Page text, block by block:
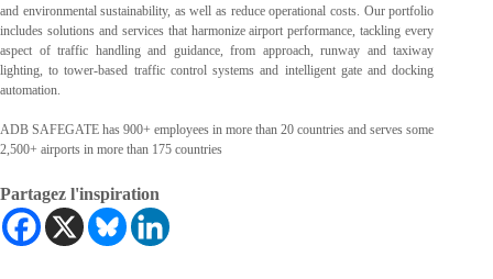
and environmental sustainability, as well as reduce operational costs. Our portfolio
includes solutions and services that harmonize airport performance, tackling every
aspect of traffic handling and guidance, from approach, runway and taxiway
lighting, to tower-based traffic control systems and intelligent gate and docking
automation.
ADB SAFEGATE has 900+ employees in more than 20 countries and serves some
2,500+ airports in more than 175 countries
Partagez l'inspiration